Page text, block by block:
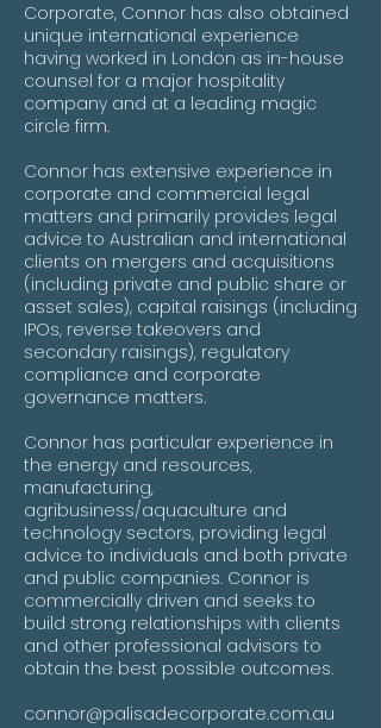
Corporate, Connor has also obtained
unique international experience
having worked in London as in-house
counsel for a major hospitality
company and at a leading magic
circle firm.
Connor has extensive experience in
corporate and commercial legal
matters and primarily provides legal
advice to Australian and international
clients on mergers and acquisitions
(including private and public share or
asset sales), capital raisings (including
IPOs, reverse takeovers and
secondary raisings), regulatory
compliance and corporate
governance matters.
Connor has particular experience in
the energy and resources,
manufacturing,
agribusiness/aquaculture and
technology sectors, providing legal
advice to individuals and both private
and public companies. Connor is
commercially driven and seeks to
build strong relationships with clients
and other professional advisors to
obtain the best possible outcomes.
connor@palisadecorporate.com.au